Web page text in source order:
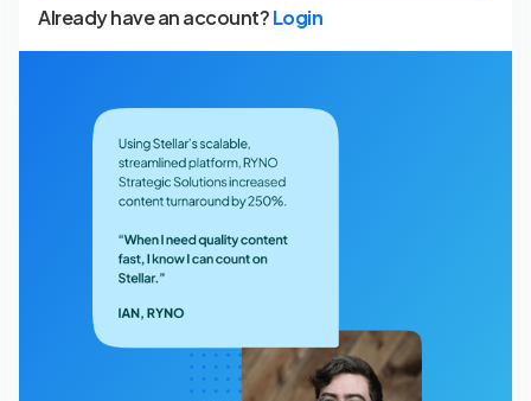
Already have an account?Login